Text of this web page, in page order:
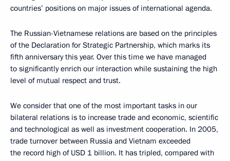
countries’ positions on major issues of international agenda.
The Russian-Vietnamese relations are based on the principles
of the Declaration for Strategic Partnership, which marks its
fifth anniversary this year. Over this time we have managed
to significantly enrich our interaction while sustaining the high
level of mutual respect and trust.
We consider that one of the most important tasks in our
bilateral relations is to increase trade and economic, scientific
and technological as well as investment cooperation. In 2005,
trade turnover between Russia and Vietnam exceeded
the record high of USD 1 billion. It has tripled, compared with